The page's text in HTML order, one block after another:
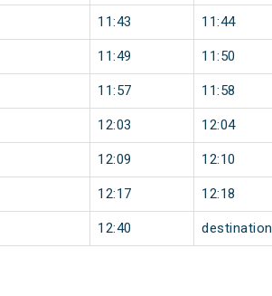
11:43 11:44
11:49 11:50
11:57 11:58
12:03 12:04
12:09 12:10
12:17 12:18
12:40 destination